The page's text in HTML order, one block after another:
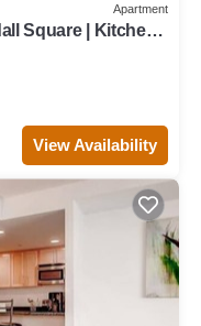
Apartment
Square | Kitchen |
View Availability